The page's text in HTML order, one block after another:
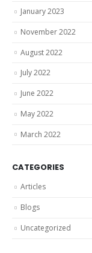
January 2023
November 2022
August 2022
July 2022
June 2022
May 2022
March 2022
CATEGORIES
Articles
Blogs
Uncategorized